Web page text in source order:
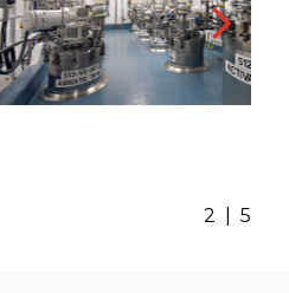
2 5